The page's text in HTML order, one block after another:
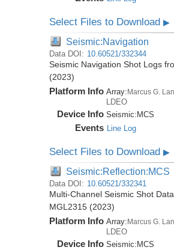
Select Files to Download▶
Seismic:Navigation
Data DOI: 10.60521/332344
Seismic Navigation Shot Logs
(2023)
Platform Info Array:Marcus G.
LDEO
Device Info Seismic: MCS
Events Line Log
Select Files to Download▶
Seismic:Reflection:MCS
Data DOI: 10.60521/332341
Multi-Channel Seismic Shot
MGL2315 (2023)
Platform Info Array:Marcus G.
LDEO
Device Info Seismic: MCS